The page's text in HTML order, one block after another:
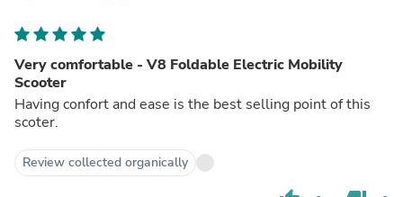
Very comfortable - V8 Foldable Electric Mobility
Scooter
Having confort and ease is the best selling point of this
scoter.
Review collected organically